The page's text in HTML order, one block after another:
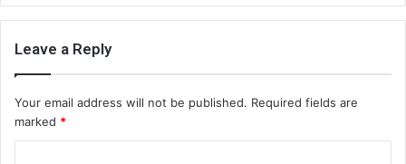
Leave a Reply
Your email address will not be published. Required fields are
marked *